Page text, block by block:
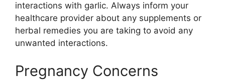
interactions with garlic. Always inform your
healthcare provider about any supplements or
herbal remedies you are taking to avoid any
unwanted interactions.
Pregnancy Concerns